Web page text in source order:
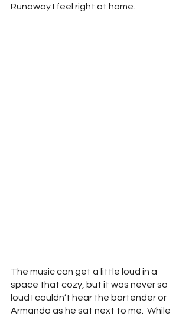
Runaway I feel right at home.
The music can get a little loud in a
space that cozy, but it was never so
loud I couldn’t hear the bartender or
Armando as he sat next to me.  While